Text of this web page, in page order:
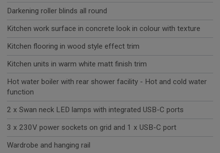
Darkening roller blinds all round
Kitchen work surface in concrete look in colour with texture
Kitchen flooring in wood style effect trim
Kitchen units in warm white matt finish trim
Hot water boiler with rear shower facility - Hot and cold water
function
2 x Swan neck LED lamps with integrated USB-C ports
3 x 230V power sockets on grid and 1 x USB-C port
Wardrobe and hanging rail